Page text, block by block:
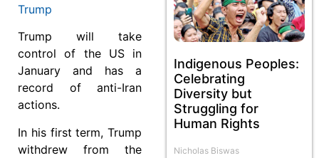
Trump
Trump will take
control of the US in
January and has a
record of anti-Iran
actions.
In his first term, Trump
withdrew from the
Indigenous Peoples:
Celebrating
Diversity but
Struggling for
Human Rights
Nicholas Biswas